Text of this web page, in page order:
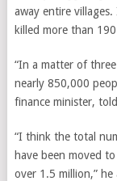
away entire
killed more than
“In a matter of
nearly 850,000
finance minister,
“I think the total
have been moved to
over 1.5 million,”